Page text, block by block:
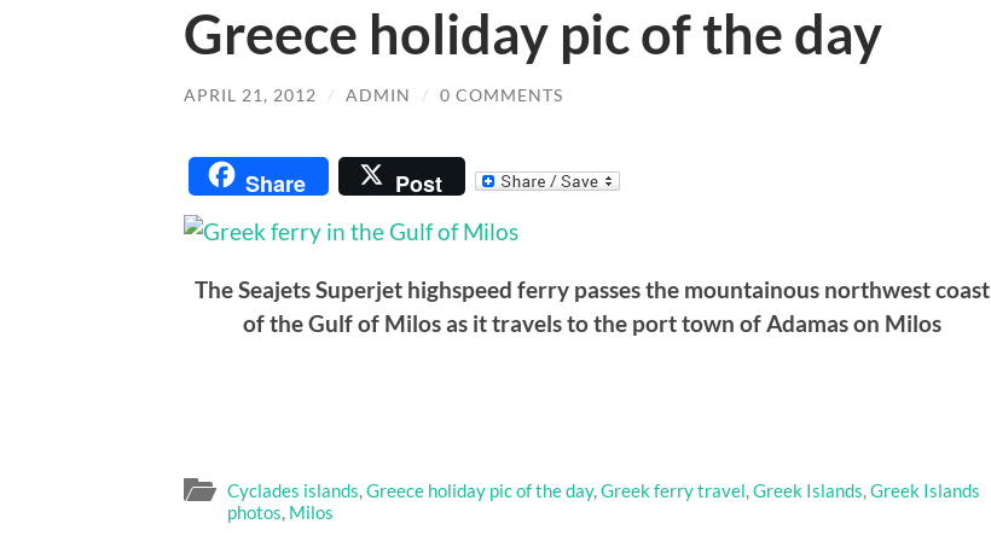
Greece holiday pic of the day
APRIL 21, 2012 / ADMIN / 0 COMMENTS
Share Post
The Seajets Superjet highspeed ferry passes the mountainous northwest coast
of the Gulf of Milos as it travels to the port town of Adamas on Milos
Cyclades islands,Greece holiday pic of the day,Greek ferry travel,Greek Islands,Greek Islands
photos, Milos